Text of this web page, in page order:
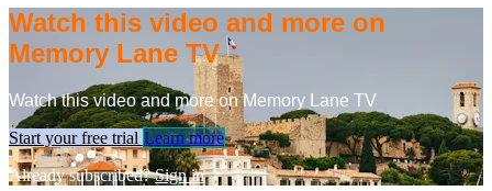
Watch this video and more on
Memory Lane TV
Watch this video and more on Memory Lane TV
Start your free trial Learn more
Already subscribed?Sign in